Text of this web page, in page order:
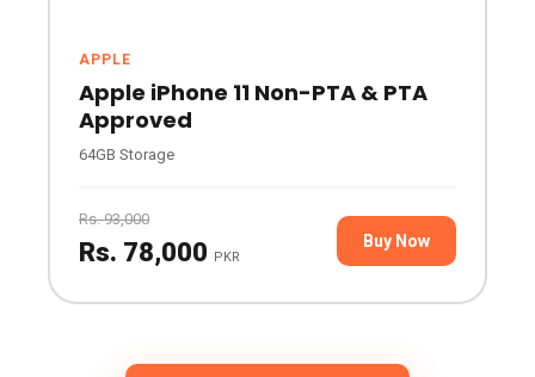
APPLE
Apple iPhone 11 Non-PTA & PTA
Approved
64GB Storage
Rs. 93,000
Rs. 78,000 PKR
Buy Now